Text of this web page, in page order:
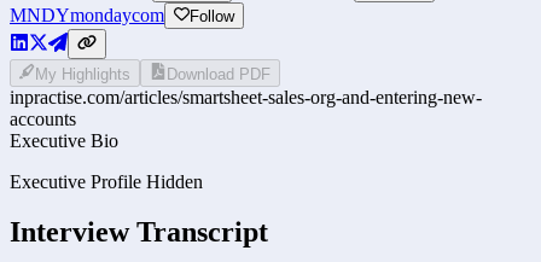
MNDYmondaycom Follow
My Highlights Download PDF
inpractise.com/articles/smartsheet-sales-org-and-entering-new-
accounts
Executive Bio
Executive Profile Hidden
Interview Transcript